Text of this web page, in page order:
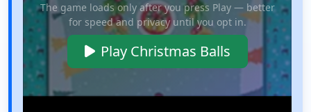
The game loads only after you press Play — better
for speed and privacy until you opt in.
Play Christmas Balls